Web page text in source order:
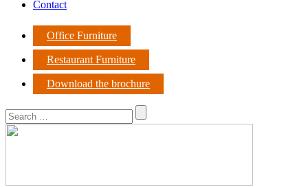
Contact
Office Furniture
Restaurant Furniture
Download the brochure